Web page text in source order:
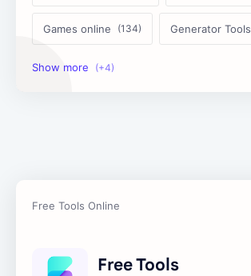
Games online Generator Tools
Image Tools
Free Tools